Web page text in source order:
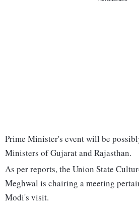
Prime Minister's event will be
Ministers of Gujarat and Rajasthan.
As per reports, the Union State
Meghwal is chairing a meeting
Modi's visit.